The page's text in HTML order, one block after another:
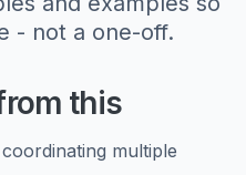
- not a one-off.
this
coordinating multiple